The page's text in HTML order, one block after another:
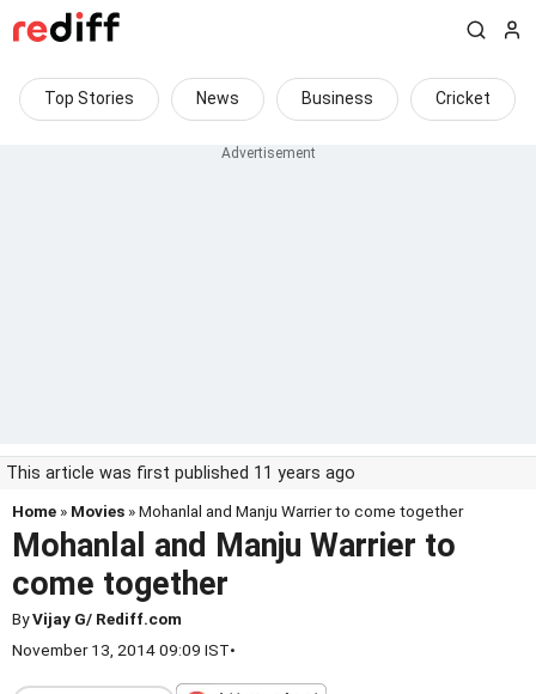
Top Stories News Business Cricket
This article was first published 11 years ago
Home » Movies » Mohanlal and Manju Warrier to come together
Mohanlal and Manju Warrier to
come together
ByVijay G/ Rediff.com
November 13, 2014 09:09 IST•